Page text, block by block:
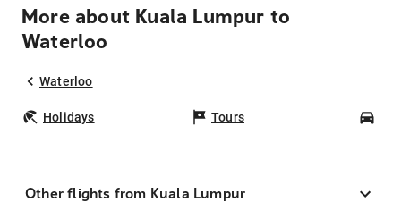
More about Kuala Lumpur to
Waterloo
Waterloo
Holidays Tours
Other flights from Kuala Lumpur